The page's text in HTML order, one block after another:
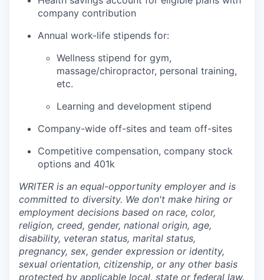
company contribution
Annual work-life stipends for:
Wellness stipend for gym,
massage/chiropractor, personal training,
etc.
Learning and development stipend
Company-wide off-sites and team off-sites
Competitive compensation, company stock
options and 401k
WRITER is an equal-opportunity employer and is
committed to diversity. We don't make hiring or
employment decisions based on race, color,
religion, creed, gender, national origin, age,
disability, veteran status, marital status,
pregnancy, sex, gender expression or identity,
sexual orientation, citizenship, or any other basis
protected by applicable local, state or federal law.